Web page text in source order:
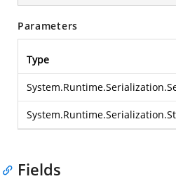
Parameters
Type
Fields